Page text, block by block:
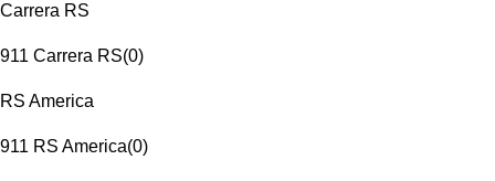
Carrera RS
911 Carrera RS(0)
RS America
911 RS America(0)